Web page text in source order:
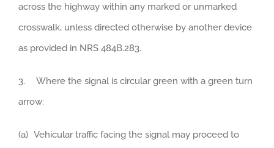
across the highway within any marked or unmarked
crosswalk, unless directed otherwise by another device
as provided in NRS 484B.283.
3. Where the signal is circular green with a green turn
arrow:
(a) Vehicular traffic facing the signal may proceed to